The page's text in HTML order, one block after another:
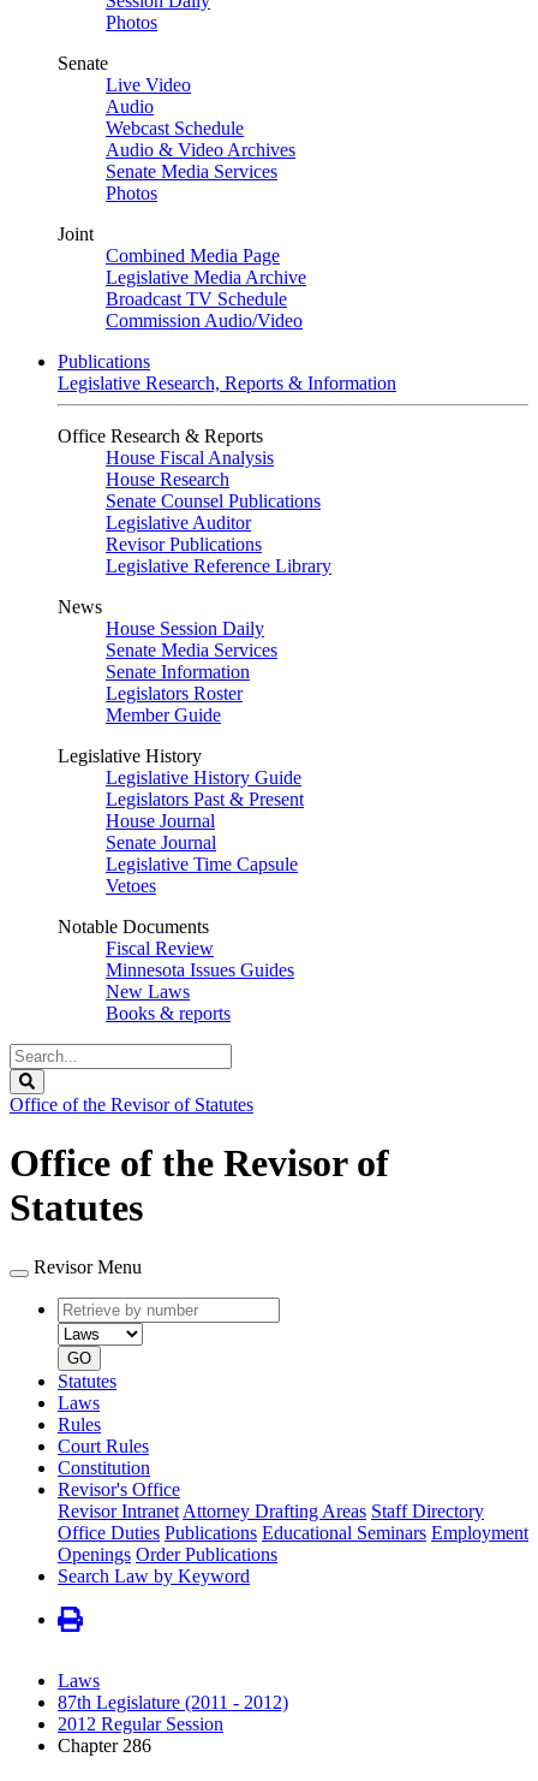
Photos
Senate
Live Video
Audio
Webcast Schedule
Audio & Video Archives
Senate Media Services
Photos
Joint
Combined Media Page
Legislative Media Archive
Broadcast TV Schedule
Commission Audio/Video
Publications
Legislative Research, Reports & Information
Office Research & Reports
House Fiscal Analysis
House Research
Senate Counsel Publications
Legislative Auditor
Revisor Publications
Legislative Reference Library
News
House Session Daily
Senate Media Services
Senate Information
Legislators Roster
Member Guide
Legislative History
Legislative History Guide
Legislators Past & Present
House Journal
Senate Journal
Legislative Time Capsule
Vetoes
Notable Documents
Fiscal Review
Minnesota Issues Guides
New Laws
Books & reports
Search
Legislature
Office of the Revisor of Statutes
Office of the Revisor of
Statutes
Revisor Menu
Retrieve
by
number
type
GO
Statutes
Laws
Rules
Court Rules
Constitution
Revisor's Office
Revisor Intranet Attorney Drafting Areas Staff Directory
Office Duties Publications Educational Seminars Employment
Openings Order Publications
Search Law by Keyword
Laws
87th Legislature (2011 - 2012)
2012 Regular Session
Chapter 286